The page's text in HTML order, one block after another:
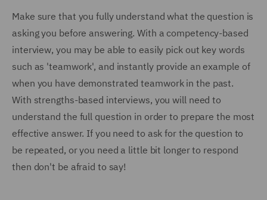
Make sure that you fully understand what the question is
asking you before answering. With a competency-based
interview, you may be able to easily pick out key words
such as 'teamwork', and instantly provide an example of
when you have demonstrated teamwork in the past.
With strengths-based interviews, you will need to
understand the full question in order to prepare the most
effective answer. If you need to ask for the question to
be repeated, or you need a little bit longer to respond
then don't be afraid to say!